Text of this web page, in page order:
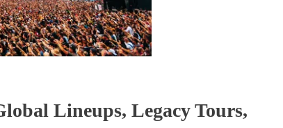
Lineups, Legacy Tours,